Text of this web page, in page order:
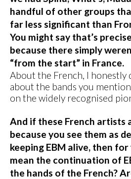
handful of other groups
far less significant than
You might say that’s
because there simply
“from the start” in France.
About the French, I honestly
about the bands you
on the widely recognised
And if these French artists
because you see them as
keeping EBM alive, then
mean the continuation of
the hands of the French?